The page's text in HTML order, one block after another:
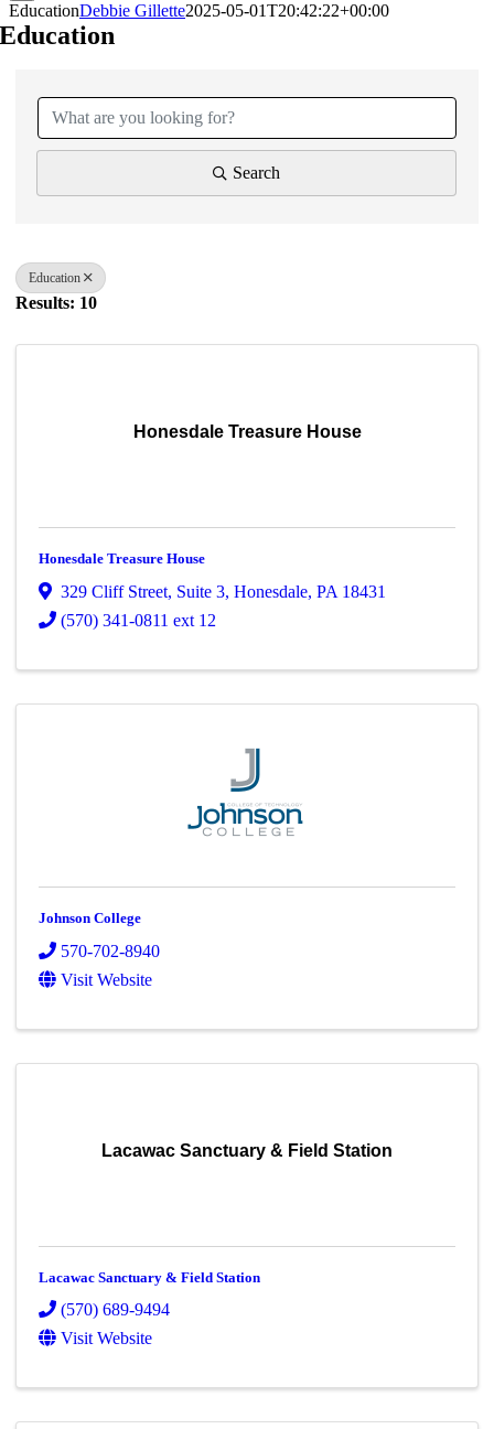
EducationDebbie Gillette2025-05-01T20:42:22+00:00
Education
Search
Education
Results: 10
Honesdale Treasure House
Honesdale Treasure House
329 Cliff Street, Suite 3,Honesdale,PA 18431
(570) 341-0811 ext 12
Johnson College
570-702-8940
Visit Website
Lacawac Sanctuary & Field Station
Lacawac Sanctuary & Field Station
(570) 689-9494
Visit Website